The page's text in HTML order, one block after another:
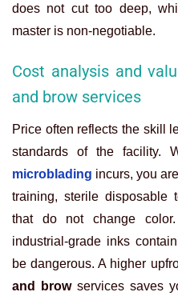
does not cut too deep,
master is non-negotiable.
Cost analysis and
and brow services
Price often reflects the skill
standards of the facility.
microblading incurs, you
training, sterile disposable
that do not change
industrial-grade inks
be dangerous. A higher
and browservices saves